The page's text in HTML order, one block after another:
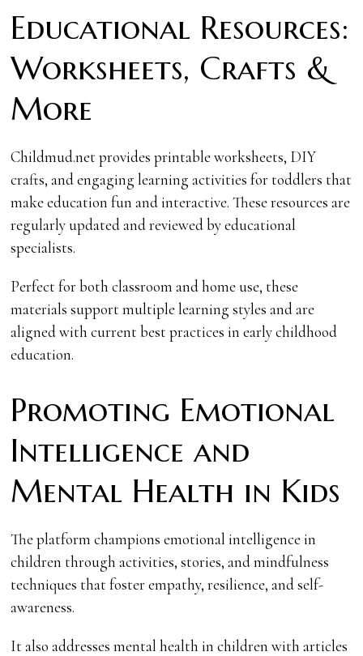
Educational Resources:
Worksheets, Crafts &
More
Childmud.net provides printable worksheets, DIY
crafts, and engaging learning activities for toddlers that
make education fun and interactive. These resources are
regularly updated and reviewed by educational
specialists.
Perfect for both classroom and home use, these
materials support multiple learning styles and are
aligned with current best practices in early childhood
education.
Promoting Emotional
Intelligence and
Mental Health in Kids
The platform champions emotional intelligence in
children through activities, stories, and mindfulness
techniques that foster empathy, resilience, and self-
awareness.
It also addresses mental health in children with articles